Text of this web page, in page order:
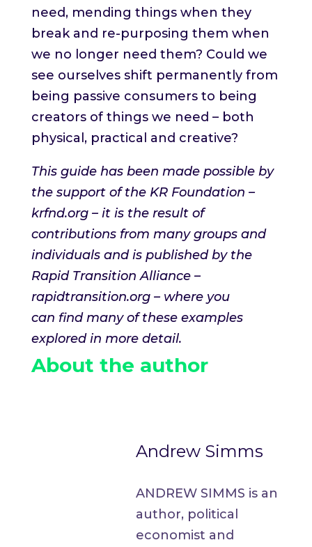
need, mending things when they
break and re-purposing them when
we no longer need them? Could we
see ourselves shift permanently from
being passive consumers to being
creators of things we need – both
physical, practical and creative?
This guide has been made possible by
the support of the KR Foundation –
krfnd.org – it is the result of
contributions from many groups and
individuals and is published by the
Rapid Transition Alliance –
rapidtransition.org – where you
can find many of these examples
explored in more detail.
About the author
Andrew Simms
ANDREW SIMMS is an
author, political
economist and